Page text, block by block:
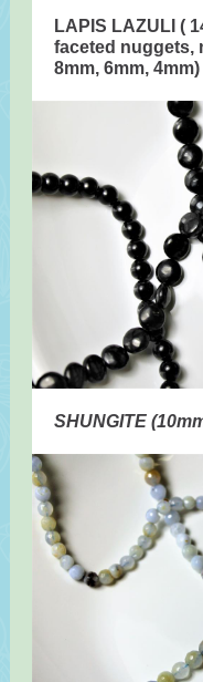
LAPIS LAZULI (
faceted nuggets,
8mm, 6mm, 4mm)
SHUNGITE